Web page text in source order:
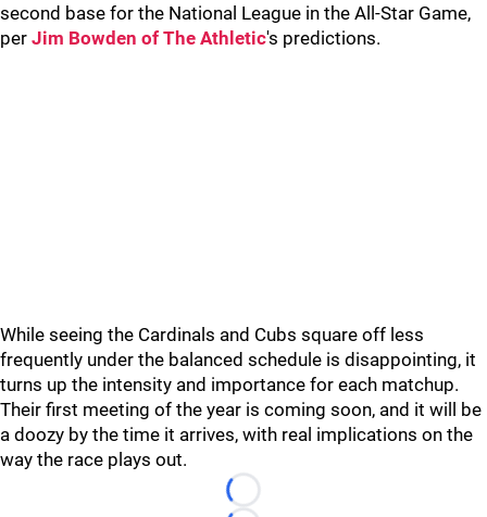
second base for the National League in the All-Star Game,
per Jim Bowden of The Athletic's predictions.
While seeing the Cardinals and Cubs square off less
frequently under the balanced schedule is disappointing, it
turns up the intensity and importance for each matchup.
Their first meeting of the year is coming soon, and it will be
a doozy by the time it arrives, with real implications on the
way the race plays out.
Loading...